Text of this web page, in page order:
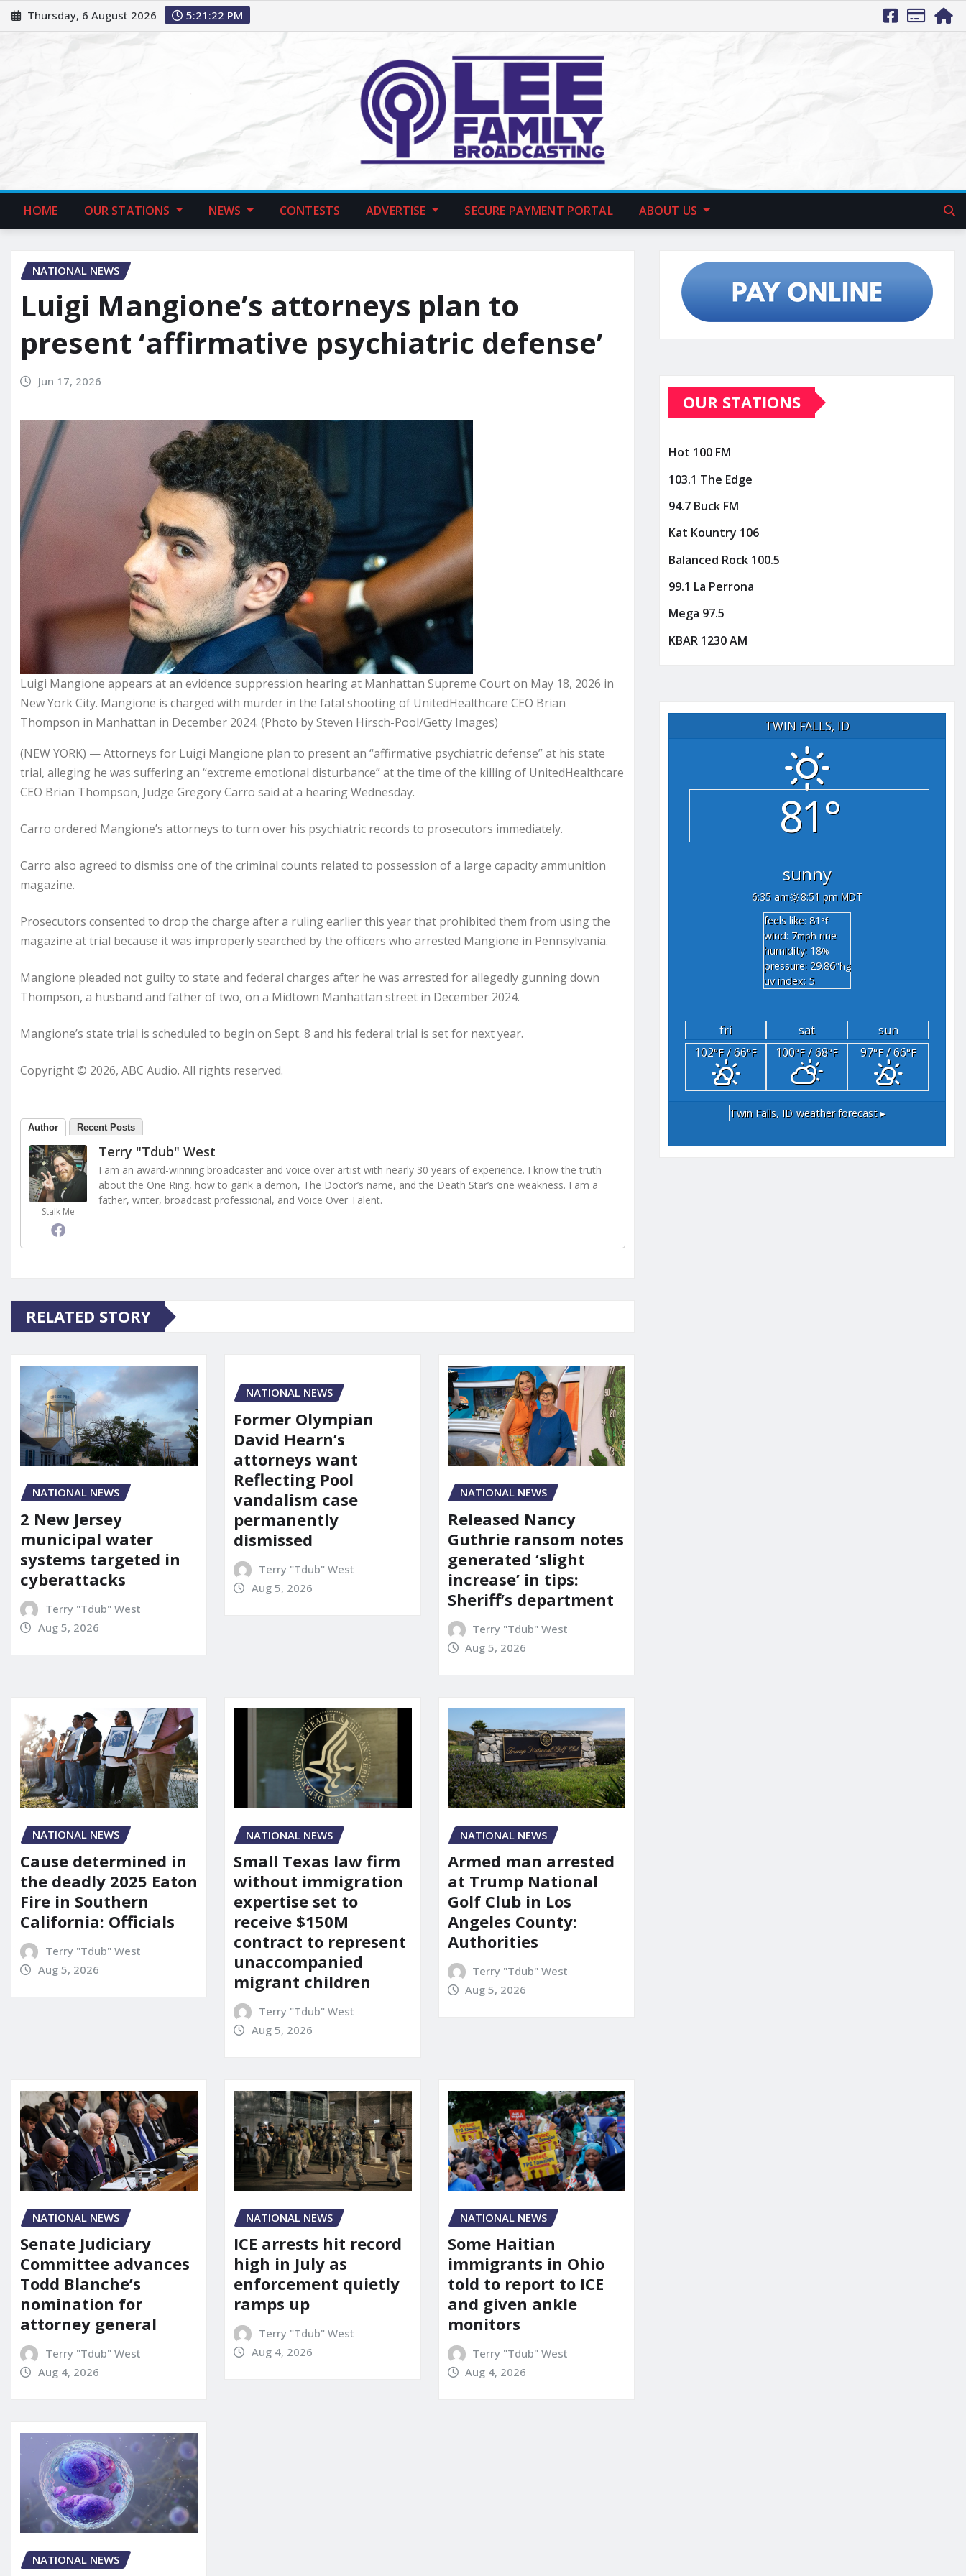
Thursday, 6 August 2026 5:21:23 PM
HOME OUR STATIONS NEWS CONTESTS ADVERTISE SECURE PAYMENT PORTAL ABOUT US
NATIONAL NEWS
Luigi Mangione’s attorneys plan to
present ‘affirmative psychiatric defense’
Jun 17, 2026
Luigi Mangione appears at an evidence suppression hearing at Manhattan Supreme Court on May 18, 2026 in
New York City. Mangione is charged with murder in the fatal shooting of UnitedHealthcare CEO Brian
Thompson in Manhattan in December 2024. (Photo by Steven Hirsch-Pool/Getty Images)
(NEW YORK) — Attorneys for Luigi Mangione plan to present an “affirmative psychiatric defense” at his state
trial, alleging he was suffering an “extreme emotional disturbance” at the time of the killing of UnitedHealthcare
CEO Brian Thompson, Judge Gregory Carro said at a hearing Wednesday.
Carro ordered Mangione’s attorneys to turn over his psychiatric records to prosecutors immediately.
Carro also agreed to dismiss one of the criminal counts related to possession of a large capacity ammunition
magazine.
Prosecutors consented to drop the charge after a ruling earlier this year that prohibited them from using the
magazine at trial because it was improperly searched by the officers who arrested Mangione in Pennsylvania.
Mangione pleaded not guilty to state and federal charges after he was arrested for allegedly gunning down
Thompson, a husband and father of two, on a Midtown Manhattan street in December 2024.
Mangione’s state trial is scheduled to begin on Sept. 8 and his federal trial is set for next year.
Copyright © 2026, ABC Audio. All rights reserved.
Author Recent Posts
Stalk Me
Terry "Tdub" West
I am an award-winning broadcaster and voice over artist with nearly 30 years of experience. I know the truth
about the One Ring, how to gank a demon, The Doctor’s name, and the Death Star’s one weakness. I am a
father, writer, broadcast professional, and Voice Over Talent.
RELATED STORY
NATIONAL NEWS
2 New Jersey
municipal water
systems targeted in
cyberattacks
Terry "Tdub" West
Aug 5, 2026
NATIONAL NEWS
Former Olympian
David Hearn’s
attorneys want
Reflecting Pool
vandalism case
permanently
dismissed
Terry "Tdub" West
Aug 5, 2026
NATIONAL NEWS
Released Nancy
Guthrie ransom notes
generated ‘slight
increase’ in tips:
Sheriff’s department
Terry "Tdub" West
Aug 5, 2026
NATIONAL NEWS
Cause determined in
the deadly 2025 Eaton
Fire in Southern
California: Officials
Terry "Tdub" West
Aug 5, 2026
NATIONAL NEWS
Small Texas law firm
without immigration
expertise set to
receive $150M
contract to represent
unaccompanied
migrant children
Terry "Tdub" West
Aug 5, 2026
NATIONAL NEWS
Armed man arrested
at Trump National
Golf Club in Los
Angeles County:
Authorities
Terry "Tdub" West
Aug 5, 2026
NATIONAL NEWS
Senate Judiciary
Committee advances
Todd Blanche’s
nomination for
attorney general
Terry "Tdub" West
Aug 4, 2026
NATIONAL NEWS
ICE arrests hit record
high in July as
enforcement quietly
ramps up
Terry "Tdub" West
Aug 4, 2026
NATIONAL NEWS
Some Haitian
immigrants in Ohio
told to report to ICE
and given ankle
monitors
Terry "Tdub" West
Aug 4, 2026
NATIONAL NEWS
OUR STATIONS
Hot 100 FM
103.1 The Edge
94.7 Buck FM
Kat Kountry 106
Balanced Rock 100.5
99.1 La Perrona
Mega 97.5
KBAR 1230 AM
TWIN FALLS, ID
81°
sunny
6:35 am
8:51 pm MDT
feels like: 81°f
wind: 7mph nne
humidity: 18%
pressure: 29.86"hg
uv index: 5
fri sat
sun
102°F/ 66°F 100°F/ 68°F 97°F/ 66°F
Twin Falls, ID weather forecast ▸